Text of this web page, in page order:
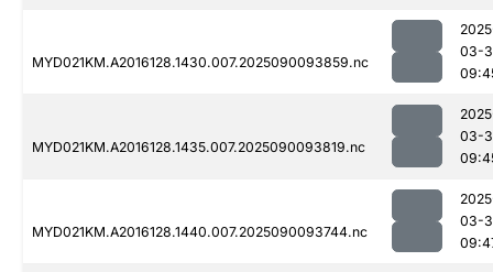
MYD021KM.A2016128.1430.007.2025090093859.nc
03-
MYD021KM.A2016128.1435.007.2025090093819.nc
03-
MYD021KM.A2016128.1440.007.2025090093744.nc
03-